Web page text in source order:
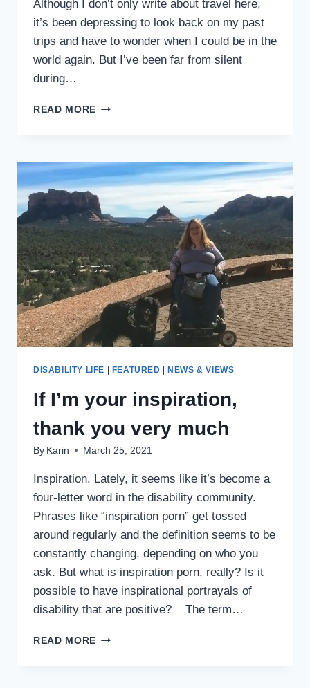
Although I don’t only write about travel here,
it’s been depressing to look back on my past
trips and have to wonder when I could be in the
world again. But I’ve been far from silent
during…
READ MORE HOW
PLAGUE
WITH
A
DISABILITY
DISABILITY LIFE FEATURED NEWS & VIEWS
If I’m your inspiration,
thank you very much
By Karin March 25, 2021
Inspiration. Lately, it seems like it’s become a
four-letter word in the disability community.
Phrases like “inspiration porn” get tossed
around regularly and the definition seems to be
constantly changing, depending on who you
ask. But what is inspiration porn, really? Is it
possible to have inspirational portrayals of
disability that are positive? The term…
READ MORE